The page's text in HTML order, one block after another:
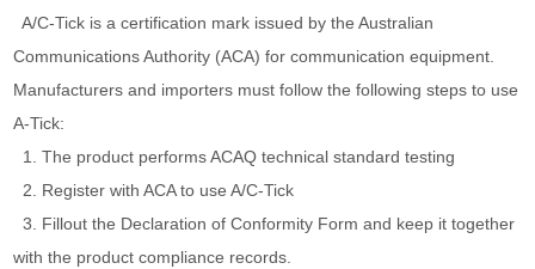
A/C-Tick is a certification mark issued by the Australian
Communications Authority (ACA) for communication equipment.
Manufacturers and importers must follow the following steps to use
A-Tick:
1. The product performs ACAQ technical standard testing
2. Register with ACA to use A/C-Tick
3. Fillout the Declaration of Conformity Form and keep it together
with the product compliance records.